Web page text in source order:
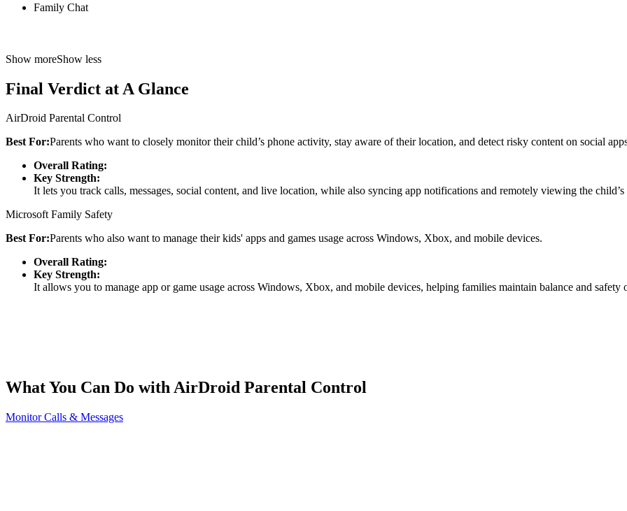
Family Chat
Show moreShow less
Final Verdict at A Glance
AirDroid Parental Control
Best For:Parents who want to closely monitor their child’s phone activity, stay aware of their location, and detect risky content on social
Overall Rating:
Key Strength:
It lets you track calls, messages, social content, and live location, while also syncing app notifications and remotely viewing the
Microsoft Family Safety
Best For:Parents who also want to manage their kids' apps and games usage across Windows, Xbox, and mobile devices.
Overall Rating:
Key Strength:
It allows you to manage app or game usage across Windows, Xbox, and mobile devices, helping families maintain balance and safety
What You Can Do with AirDroid Parental Control
Monitor Calls & Messages